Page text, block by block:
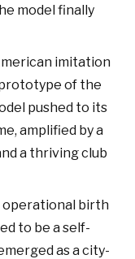
model finally
imitation
of the
pushed to its
amplified by a
a thriving club
operational birth
to be a self-
as a city-